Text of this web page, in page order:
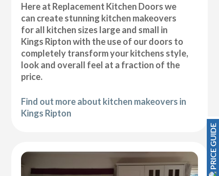
Here at Replacement Kitchen Doors we
can create stunning kitchen makeovers
for all kitchen sizes large and small in
Kings Ripton with the use of our doors to
completely transform your kitchens style,
look and overall feel at a fraction of the
price.
Find out more about kitchen makeovers in
Kings Ripton
PRICE GUIDE